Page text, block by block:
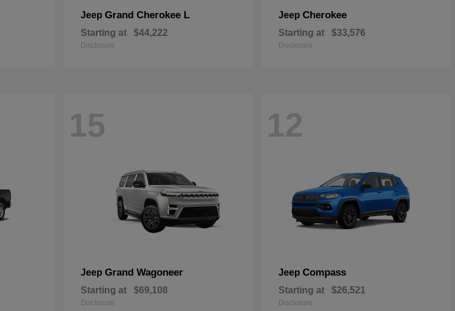
Jeep Grand Cherokee L
Starting at $44,222
Disclosure
Jeep Cherokee
Starting at $33,576
Disclosure
15
Jeep Grand Wagoneer
Starting at $69,108
Disclosure
12
Jeep Compass
Starting at $26,521
Disclosure